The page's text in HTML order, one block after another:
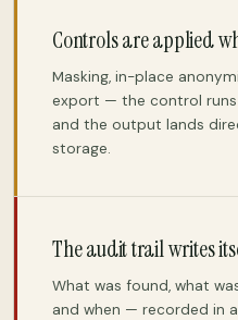
Controls are applied
Masking, in-place
export — the control
and the output lands
storage.
The audit trail writes
What was found, what
and when — recorded in